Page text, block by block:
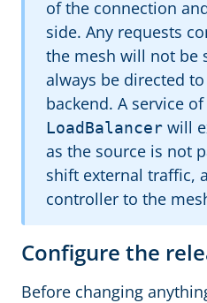
of the connection
side. Any requests
the mesh will not be
always be directed
backend. A service
LoadBalancer will
as the source is not
shift external traffic,
controller to the
Configure the
Before changing